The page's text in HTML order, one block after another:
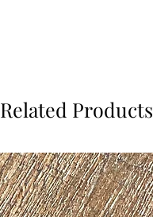
Related Products